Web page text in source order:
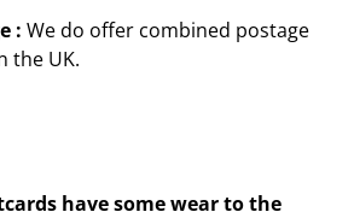
: We do offer combined postage
the UK.
have some wear to the